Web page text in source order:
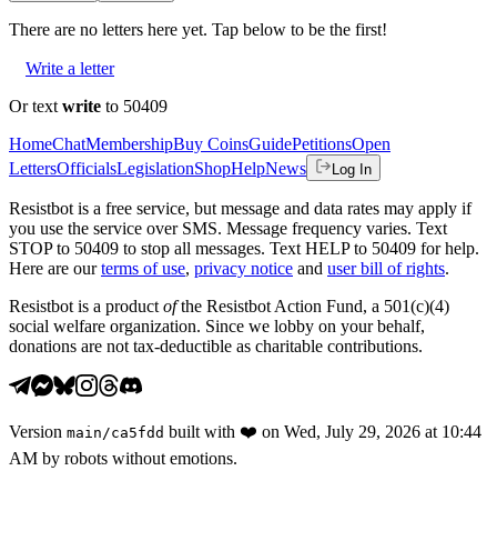
There are no letters here yet. Tap below to be the first!
Write a letter
Or text write to 50409
HomeChatMembershipBuy CoinsGuidePetitionsOpen
LettersOfficialsLegislationShopHelpNews Log In
Resistbot is a free service, but message and data rates may apply if
you use the service over SMS. Message frequency varies. Text
STOP to 50409 to stop all messages. Text HELP to 50409 for help.
Here are our terms of use, privacy notice and user bill of rights.
Resistbot is a product ofthe Resistbot Action Fund, a 501(c)(4)
social welfare organization. Since we lobby on your behalf,
donations are not tax-deductible as charitable contributions.
Version main /ca5fdd built with ❤️ on Wed, July 29, 2026 at 10:44
AM by robots without emotions.